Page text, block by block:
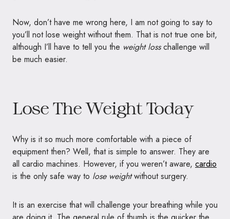
Now, don’t have me wrong here, I am not going to say to
you’ll not lose weight without them. That is not true one bit,
although I’ll have to tell you the weight losschallenge will
be much easier.
Lose The Weight Today
Why is it so much more comfortable with a piece of
equipment then? Well, that is simple to answer. They are
all cardio machines. However, if you weren’t aware, cardio
is the only safe way to lose weightwithout surgery.
It is an exercise that will challenge your breathing while you